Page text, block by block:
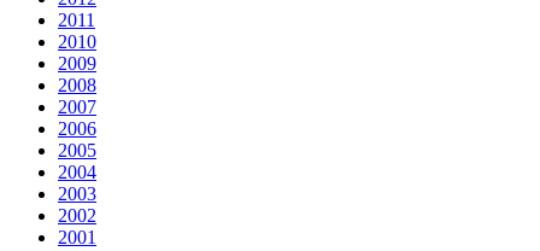
2011
2010
2009
2008
2007
2006
2005
2004
2003
2002
2001